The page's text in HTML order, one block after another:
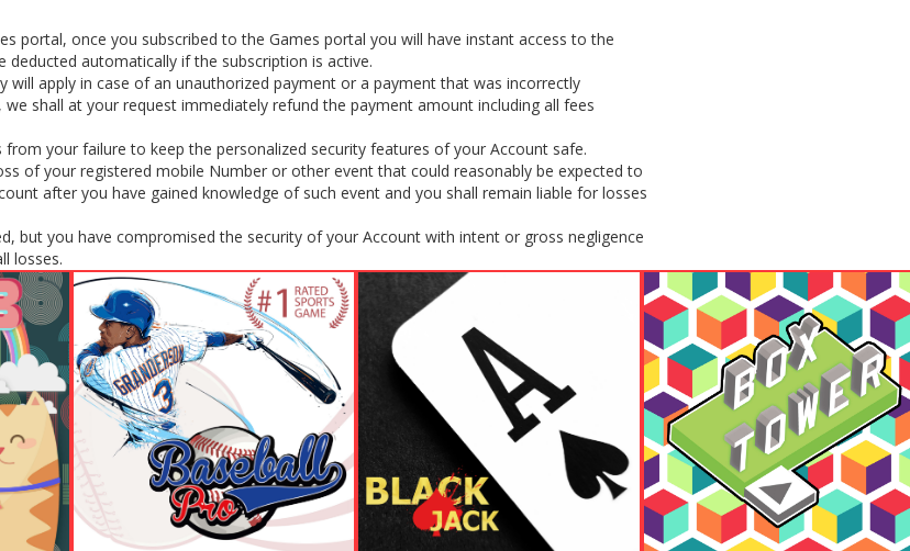
portal, once you subscribed to the Games portal you will have instant access to the
deducted automatically if the subscription is active.
will apply in case of an unauthorized payment or a payment that was incorrectly
shall at your request immediately refund the payment amount including all fees
your failure to keep the personalized security features of your Account safe.
of your registered mobile Number or other event that could reasonably be expected to
after you have gained knowledge of such event and you shall remain liable for losses
but you have compromised the security of your Account with intent or gross negligence
losses.